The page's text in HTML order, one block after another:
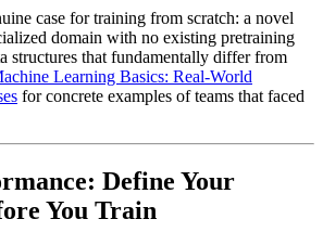
case for training from scratch: a novel
domain with no existing pretraining
structures that fundamentally differ from
Learning Basics: Real-World
for concrete examples of teams that faced
Define Your
You Train